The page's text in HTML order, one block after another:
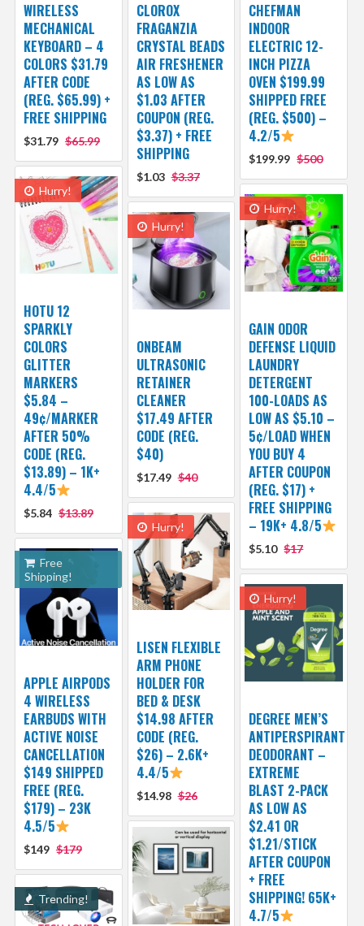
WIRELESS
MECHANICAL
KEYBOARD – 4
COLORS $31.79
AFTER CODE
(REG. $65.99) +
FREE SHIPPING
$31.79 $65.99
CLOROX
FRAGANZIA
CRYSTAL BEADS
AIR FRESHENER
AS LOW AS
$1.03 AFTER
COUPON (REG.
$3.37) + FREE
SHIPPING
$1.03 $3.37
CHEFMAN
INDOOR
ELECTRIC 12-
INCH PIZZA
OVEN $199.99
SHIPPED FREE
(REG. $500) –
4.2/5
$199.99 $500
Hurry!
HOTU 12
SPARKLY
COLORS
GLITTER
MARKERS
$5.84 –
49¢/MARKER
AFTER 50%
CODE (REG.
$13.89) – 1K+
4.4/5
$5.84 $13.89
Hurry!
GAIN ODOR
DEFENSE LIQUID
LAUNDRY
DETERGENT
100-LOADS AS
LOW AS $5.10 –
5¢/LOAD WHEN
YOU BUY 4
AFTER COUPON
(REG. $17) +
FREE SHIPPING
– 19K+ 4.8/5
$5.10 $17
Hurry!
ONBEAM
ULTRASONIC
RETAINER
CLEANER
$17.49 AFTER
CODE (REG.
$40)
$17.49 $40
Hurry!
LISEN FLEXIBLE
ARM PHONE
HOLDER FOR
BED & DESK
$14.98 AFTER
CODE (REG.
$26) – 2.6K+
4.4/5
$14.98 $26
Free
Shipping!
APPLE AIRPODS
4 WIRELESS
EARBUDS WITH
ACTIVE NOISE
CANCELLATION
$149 SHIPPED
FREE (REG.
$179) – 23K
4.5/5
$149 $179
Hurry!
DEGREE MEN’S
ANTIPERSPIRANT
DEODORANT –
EXTREME
BLAST 2-PACK
AS LOW AS
$2.41 OR
$1.21/STICK
AFTER COUPON
+ FREE
SHIPPING! 65K+
4.7/5
Trending!